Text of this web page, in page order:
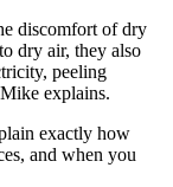
discomfort of dry
dry air, they also
peeling
explains.
exactly how
and when you